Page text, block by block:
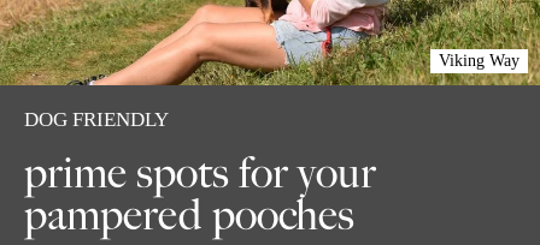
Viking Way
DOG FRIENDLY
prime spots for your
pampered pooches